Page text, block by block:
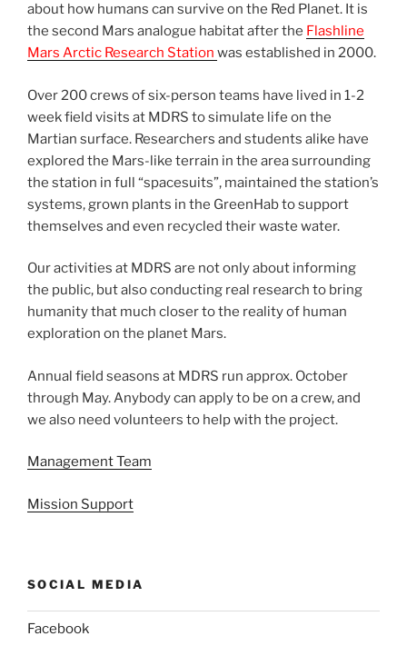
about how humans can survive on the Red Planet. It is
the second Mars analogue habitat after the Flashline
Mars Arctic Research Station was established in 2000.
Over 200 crews of six-person teams have lived in 1-2
week field visits at MDRS to simulate life on the
Martian surface. Researchers and students alike have
explored the Mars-like terrain in the area surrounding
the station in full “spacesuits”, maintained the station’s
systems, grown plants in the GreenHab to support
themselves and even recycled their waste water.
Our activities at MDRS are not only about informing
the public, but also conducting real research to bring
humanity that much closer to the reality of human
exploration on the planet Mars.
Annual field seasons at MDRS run approx. October
through May. Anybody can apply to be on a crew, and
we also need volunteers to help with the project.
Management Team
Mission Support
SOCIAL MEDIA
Facebook